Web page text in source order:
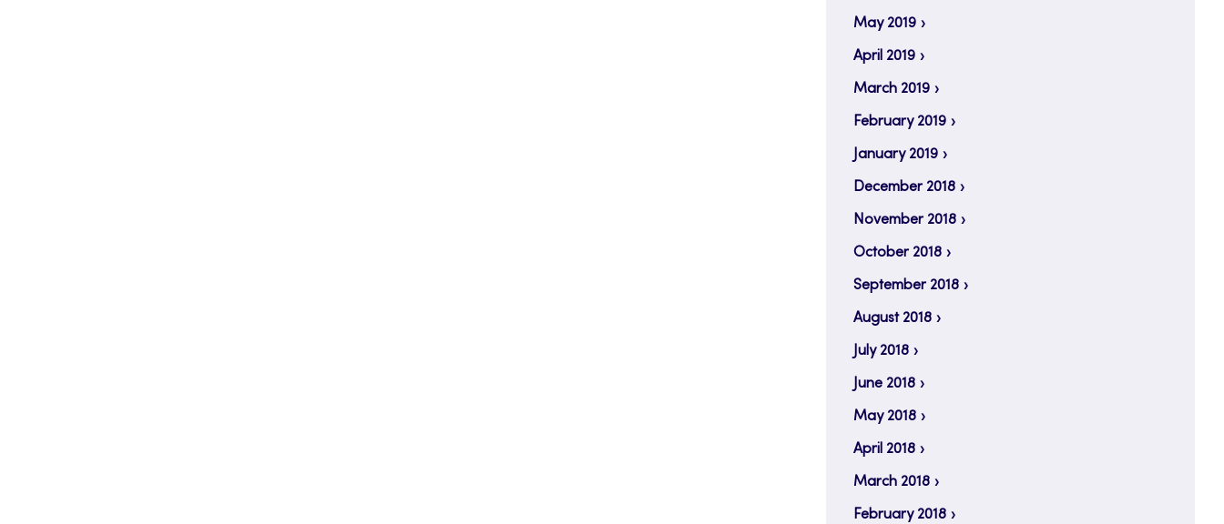
May 2019
April 2019
March 2019
February 2019
January 2019
December 2018
November 2018
October 2018
September 2018
August 2018
July 2018
June 2018
May 2018
April 2018
March 2018
February 2018